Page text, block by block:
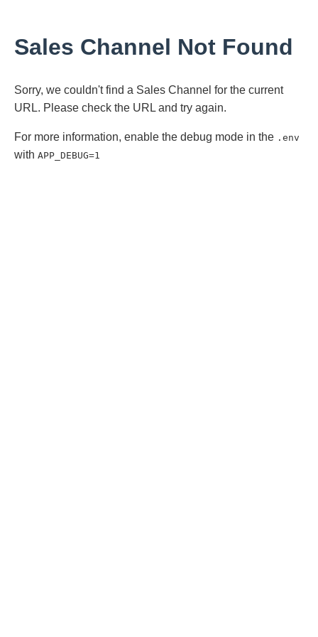
Sales Channel Not Found
Sorry, we couldn't find a Sales Channel for the current
URL. Please check the URL and try again.
For more information, enable the debug mode in the .env
with APP_DEBUG=1